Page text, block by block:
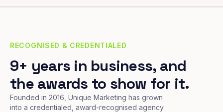
RECOGNISED & CREDENTIALED
9+ years in business, and
the awards to show for it.
Founded in 2016, Unique Marketing has grown
into a credentialed, award-recognised agency